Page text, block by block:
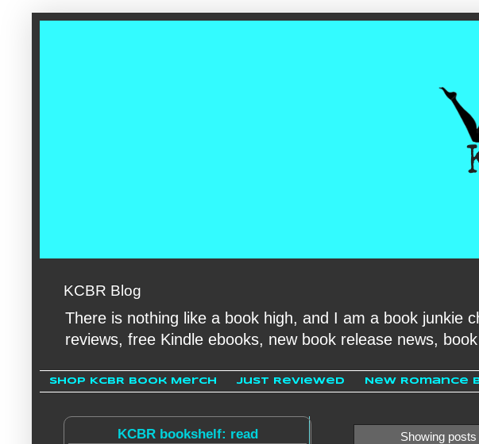
KCBR Blog
There is nothing like a book high, and I am a book junkie
reviews, free Kindle ebooks, new book release news,
Shop KCBR Book Merch Just Reviewed New Romance
Showing
KCBR bookshelf: read